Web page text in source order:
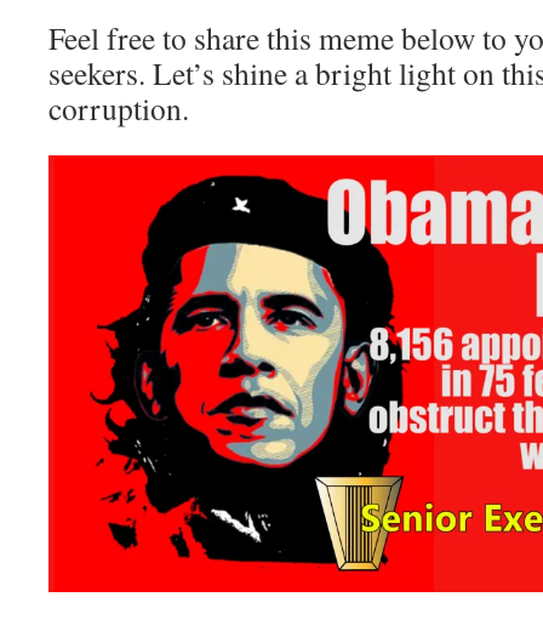
Feel free to share this meme below to
seekers. Let’s shine a bright light on
corruption.